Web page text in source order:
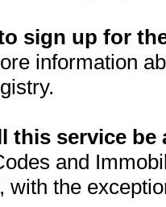
sign up for
information
this service be
and
with the